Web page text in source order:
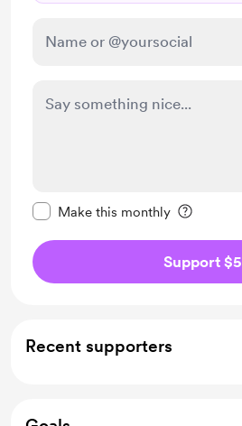
Make this monthly
Support $5
Recent supporters